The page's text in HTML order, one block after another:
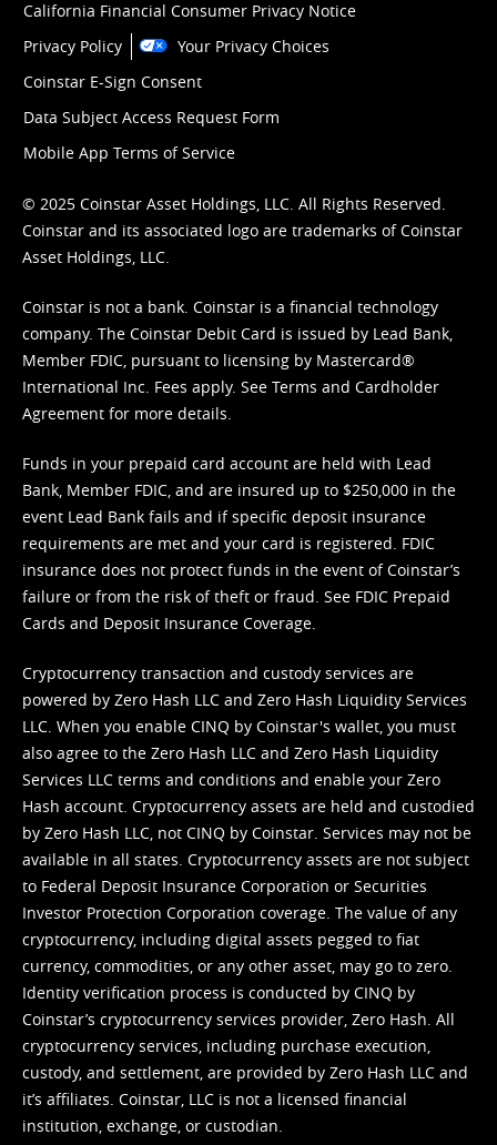
California Financial Consumer Privacy Notice
Privacy Policy
Your Privacy Choices
Coinstar E-Sign Consent
Data Subject Access Request Form
Mobile App Terms of Service
© 2025 Coinstar Asset Holdings, LLC. All Rights Reserved.
Coinstar and its associated logo are trademarks of Coinstar
Asset Holdings, LLC.
Coinstar is not a bank. Coinstar is a financial technology
company. The Coinstar Debit Card is issued by Lead Bank,
Member FDIC, pursuant to licensing by Mastercard®
International Inc. Fees apply. See Terms and Cardholder
Agreement for more details.
Funds in your prepaid card account are held with Lead
Bank, Member FDIC, and are insured up to $250,000 in the
event Lead Bank fails and if specific deposit insurance
requirements are met and your card is registered. FDIC
insurance does not protect funds in the event of Coinstar’s
failure or from the risk of theft or fraud. See FDIC Prepaid
Cards and Deposit Insurance Coverage.
Cryptocurrency transaction and custody services are
powered by Zero Hash LLC and Zero Hash Liquidity Services
LLC. When you enable CINQ by Coinstar's wallet, you must
also agree to the Zero Hash LLC and Zero Hash Liquidity
Services LLC terms and conditions and enable your Zero
Hash account. Cryptocurrency assets are held and custodied
by Zero Hash LLC, not CINQ by Coinstar. Services may not be
available in all states. Cryptocurrency assets are not subject
to Federal Deposit Insurance Corporation or Securities
Investor Protection Corporation coverage. The value of any
cryptocurrency, including digital assets pegged to fiat
currency, commodities, or any other asset, may go to zero.
Identity verification process is conducted by CINQ by
Coinstar’s cryptocurrency services provider, Zero Hash. All
cryptocurrency services, including purchase execution,
custody, and settlement, are provided by Zero Hash LLC and
it’s affiliates. Coinstar, LLC is not a licensed financial
institution, exchange, or custodian.